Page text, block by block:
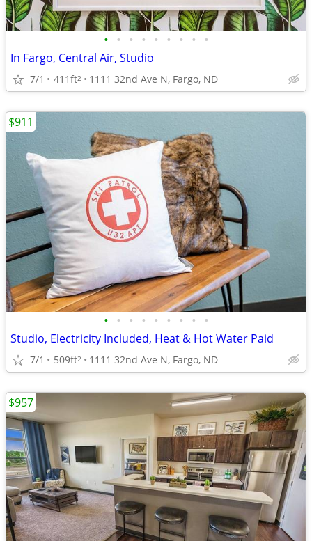
• • • • • • • • •
In Fargo, Central Air, Studio
7/1 411ft2 1111 32nd Ave N, Fargo, ND
• • • • • • • • •
Studio, Electricity Included, Heat & Hot Water Paid
7/1 509ft2 1111 32nd Ave N, Fargo, ND
$911
$957